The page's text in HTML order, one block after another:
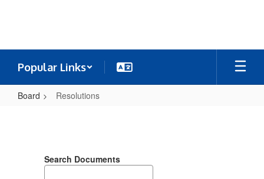
Popular Links
Board Resolutions
Search Documents